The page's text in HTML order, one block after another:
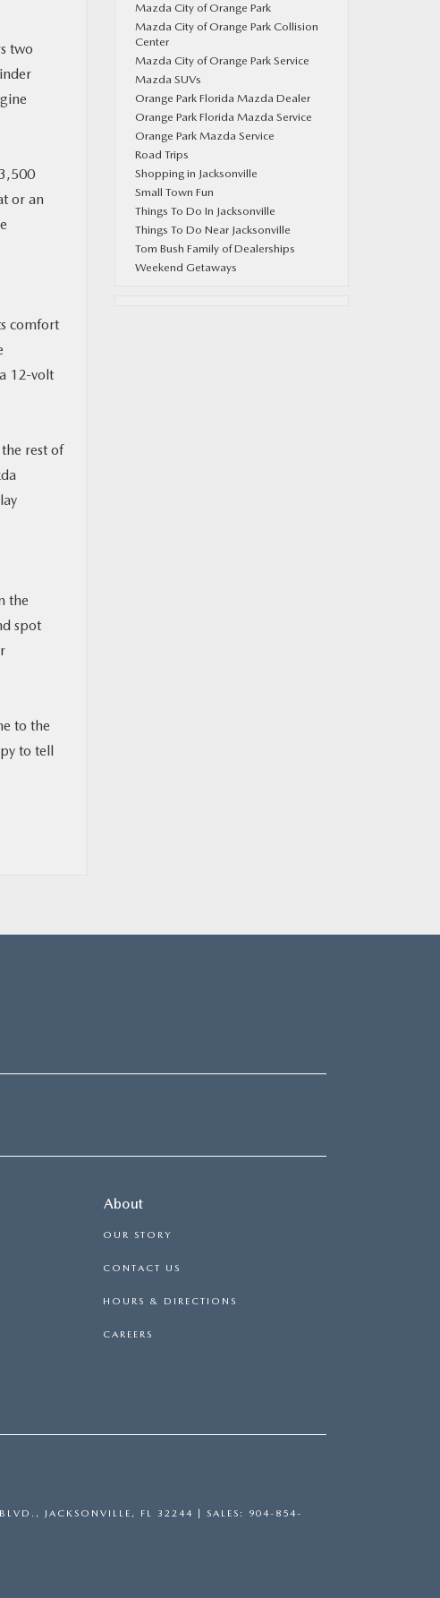
two
or an
comfort
12-volt
rest of
the
spot
to the
to tell
Mazda City of Orange Park
Mazda City of Orange Park Collision
Center
Mazda City of Orange Park Service
Mazda SUVs
Orange Park Florida Mazda Dealer
Orange Park Florida Mazda Service
Orange Park Mazda Service
Road Trips
Shopping in Jacksonville
Small Town Fun
Things To Do In Jacksonville
Things To Do Near Jacksonville
Tom Bush Family of Dealerships
Weekend Getaways
About
OUR STORY
CONTACT US
HOURS & DIRECTIONS
CAREERS
JACKSONVILLE, FL 32244 | SALES: 904-854-